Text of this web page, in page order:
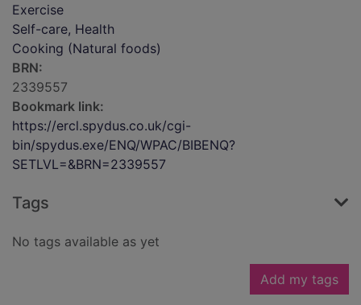
Exercise
Self-care, Health
Cooking (Natural foods)
BRN:
2339557
Bookmark link:
https://ercl.spydus.co.uk/cgi-
bin/spydus.exe/ENQ/WPAC/BIBENQ?
SETLVL=&BRN=2339557
Tags
No tags available as yet
Add my tags